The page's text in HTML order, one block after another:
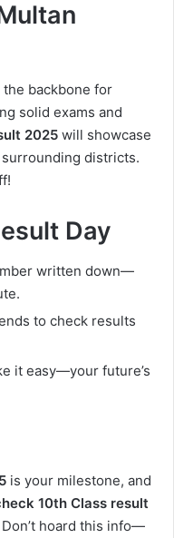
the backbone for
solid exams and
2025 will showcase
districts.
Day
written down—
to check results
it easy—your future’s
is your milestone, and
10th Class result
hoard this info—